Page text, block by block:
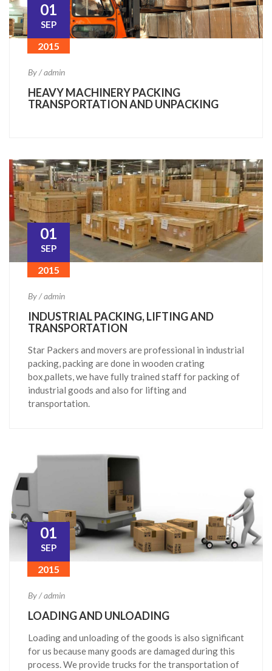
01
SEP
2015
By / admin
HEAVY MACHINERY PACKING
TRANSPORTATION AND UNPACKING
01
SEP
2015
By / admin
INDUSTRIAL PACKING, LIFTING AND
TRANSPORTATION
Star Packers and movers are professional in industrial
packing, packing are done in wooden crating
box,pallets, we have fully trained staff for packing of
industrial goods and also for lifting and
transportation.
01
SEP
2015
By / admin
LOADING AND UNLOADING
Loading and unloading of the goods is also significant
for us because many goods are damaged during this
process. We provide trucks for the transportation of